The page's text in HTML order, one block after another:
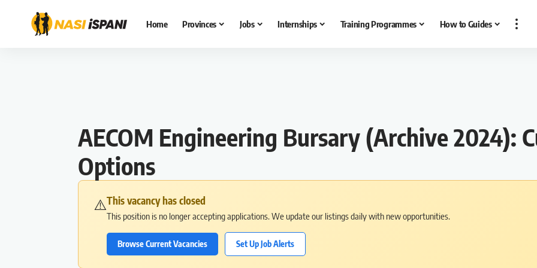
Home Provinces Jobs Internships Training Programmes How to Guides
AECOM Engineering Bursary (Archive 2024):
Options
⚠️This vacancy has closed
This position is no longer accepting applications. We update our listings daily with new opportunities.
Browse Current Vacancies Set Up Job Alerts